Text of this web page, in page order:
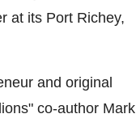
at its Port Richey,
and original
co-author Mark